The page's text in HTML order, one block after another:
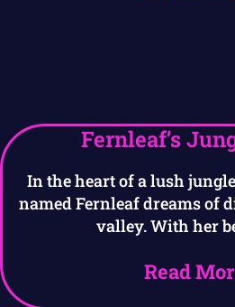
Fernleaf’s
In the heart of a lush
named Fernleaf dreams of
valley. With her
Read